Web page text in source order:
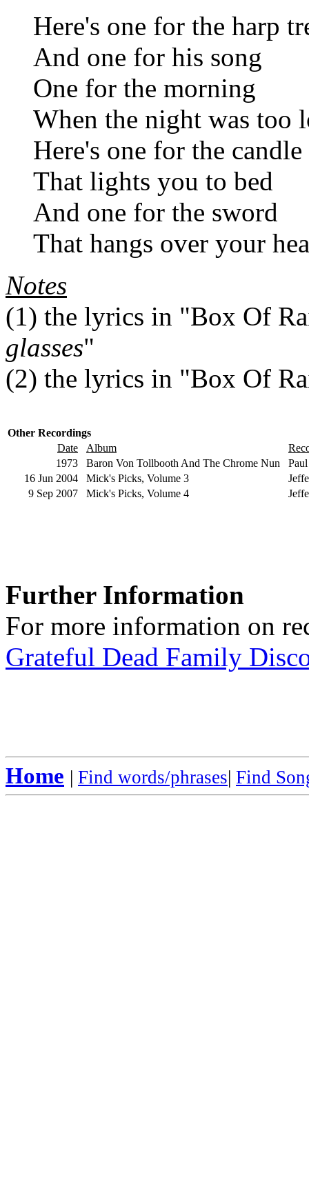
Here's one for the harp
And one for his song
One for the morning
When the night was too
Here's one for the candle
That lights you to bed
And one for the sword
That hangs over your
Notes
(1) the lyrics in "Box Of
glasses"
(2) the lyrics in "Box Of
Other Recordings
Date
Album
1973
Baron Von Tollbooth And The Chrome Nun
16 Jun 2004
Mick's Picks, Volume 3
9 Sep 2007
Mick's Picks, Volume 4
Further Information
For more information on
Grateful Dead Family
Home | Find words/phrases| Find